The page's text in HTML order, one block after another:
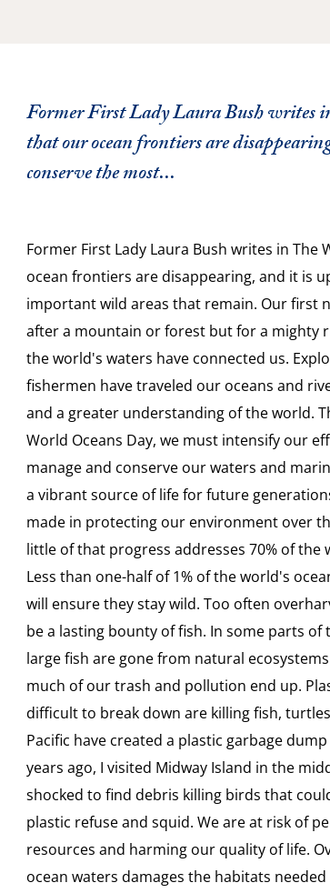
Former First Lady Laura Bush writes
that our ocean frontiers are
conserve the most...
Former First Lady Laura Bush writes in The
ocean frontiers are disappearing, and it is
important wild areas that remain. Our first
after a mountain or forest but for a mighty
the world's waters have connected us.
fishermen have traveled our oceans and
and a greater understanding of the world.
World Oceans Day, we must intensify our
manage and conserve our waters and
a vibrant source of life for future
made in protecting our environment over
little of that progress addresses 70% of the
Less than one-half of 1% of the world's
will ensure they stay wild. Too often
be a lasting bounty of fish. In some parts of
large fish are gone from natural
much of our trash and pollution end up.
difficult to break down are killing fish,
Pacific have created a plastic garbage
years ago, I visited Midway Island in the
shocked to find debris killing birds that
plastic refuse and squid. We are at risk of
resources and harming our quality of life.
ocean waters damages the habitats